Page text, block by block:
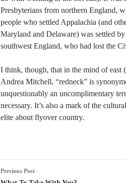
Presbyterians from northern England,
people who settled Appalachia (and
Maryland and Delaware) was settled
southwest England, who had lost the
I think, though, that in the mind of east
Andrea Mitchell, “redneck” is
unquestionably an uncomplimentary
necessary. It’s also a mark of the
elite about flyover country.
Post
Previous Post